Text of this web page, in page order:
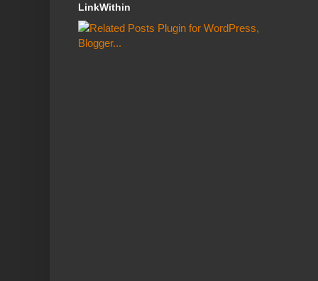
LinkWithin